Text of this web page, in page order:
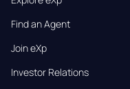
Find an Agent
Join eXp
Investor Relations